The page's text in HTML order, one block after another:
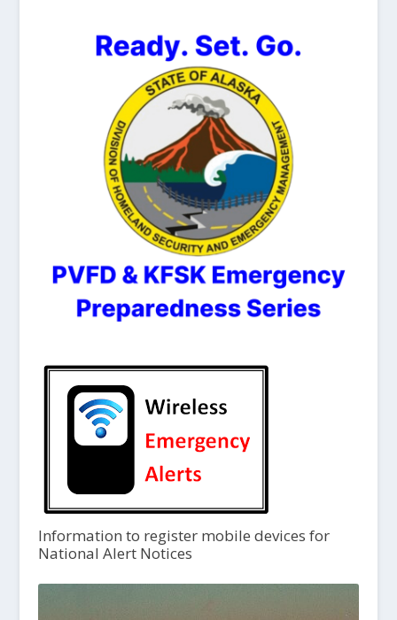
Information to register mobile devices for
National Alert Notices